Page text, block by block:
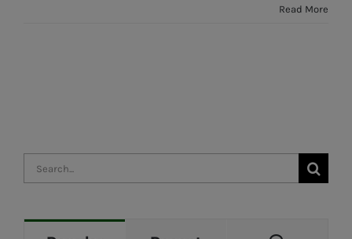
Read More
Search